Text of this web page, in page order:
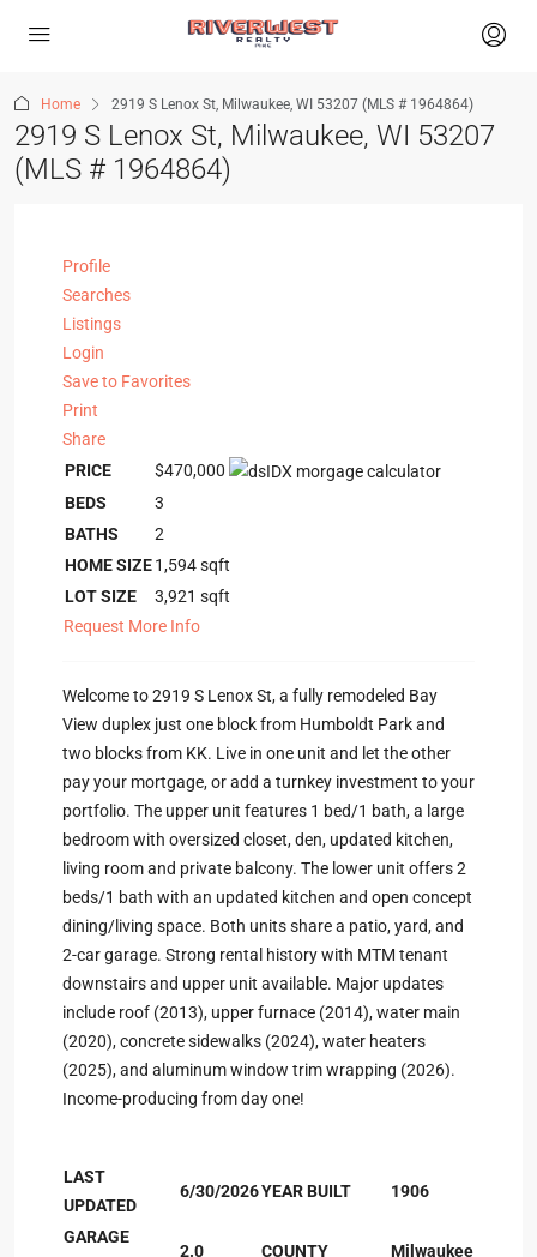
Home 2919 S Lenox St, Milwaukee, WI 53207 (MLS # 1964864)
2919 S Lenox St, Milwaukee, WI 53207
(MLS # 1964864)
Profile
Searches
Listings
Login
Save to Favorites
Print
Share
PRICE
$470,000
BEDS
3
BATHS
2
HOME SIZE1,594sqft
LOT SIZE
3,921 sqft
Request More Info
Welcome to 2919 S Lenox St, a fully remodeled Bay
View duplex just one block from Humboldt Park and
two blocks from KK. Live in one unit and let the other
pay your mortgage, or add a turnkey investment to your
portfolio. The upper unit features 1 bed/1 bath, a large
bedroom with oversized closet, den, updated kitchen,
living room and private balcony. The lower unit offers 2
beds/1 bath with an updated kitchen and open concept
dining/living space. Both units share a patio, yard, and
2-car garage. Strong rental history with MTM tenant
downstairs and upper unit available. Major updates
include roof (2013), upper furnace (2014), water main
(2020), concrete sidewalks (2024), water heaters
(2025), and aluminum window trim wrapping (2026).
Income-producing from day one!
LAST
UPDATED
6/30/2026YEAR BUILT 1906
GARAGE
2.0 COUNTY Milwaukee